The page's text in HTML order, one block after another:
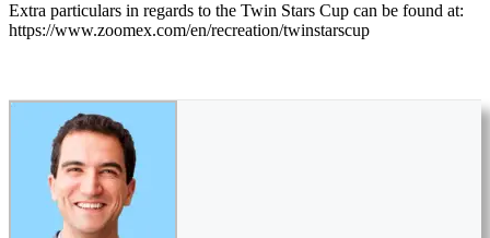
Extra particulars in regards to the Twin Stars Cup can be found at:
https://www.zoomex.com/en/recreation/twinstarscup